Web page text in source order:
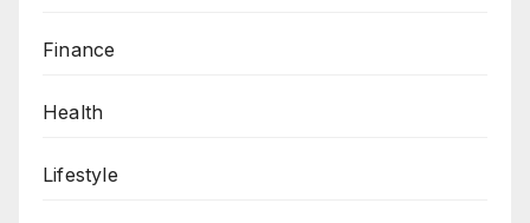
Finance
Health
Lifestyle